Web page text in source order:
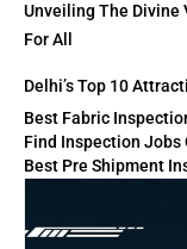
Unveiling The Divine
For All
Delhi’s Top 10
Best Fabric
Find Inspection Jobs
Best Pre Shipment